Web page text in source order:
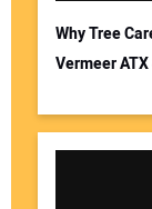
Why Tree
Vermeer